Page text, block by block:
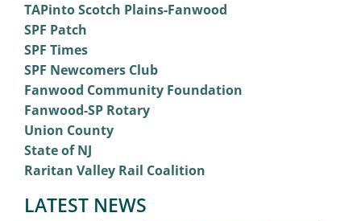
TAPinto Scotch Plains-Fanwood
SPF Patch
SPF Times
SPF Newcomers Club
Fanwood Community Foundation
Fanwood-SP Rotary
Union County
State of NJ
Raritan Valley Rail Coalition
LATEST NEWS